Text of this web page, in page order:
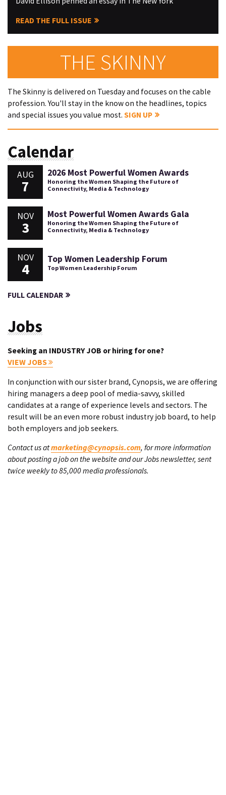
READ THE FULL ISSUE
THE SKINNY
The Skinny is delivered on Tuesday and focuses on the cable
profession. You'll stay in the know on the headlines, topics
and special issues you value most. SIGN UP
Calendar
AUG
7
2026 Most Powerful Women Awards
Honoring the Women Shaping the Future of
Connectivity, Media & Technology
NOV
3
Most Powerful Women Awards Gala
Honoring the Women Shaping the Future of
Connectivity, Media & Technology
NOV
4
Top Women Leadership Forum
Top Women Leadership Forum
FULL CALENDAR
Jobs
Seeking an INDUSTRY JOB or hiring for one?
VIEW JOBS
In conjunction with our sister brand, Cynopsis, we are offering
hiring managers a deep pool of media-savvy, skilled
candidates at a range of experience levels and sectors. The
result will be an even more robust industry job board, to help
both employers and job seekers.
Contact us atmarketing@cynopsis.com, for more information
about posting a job on the website and our Jobs newsletter, sent
twice weekly to 85,000 media professionals.